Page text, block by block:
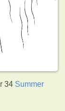
34 Summer